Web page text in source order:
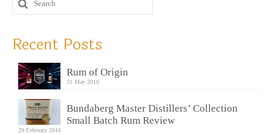
Recent Posts
Rum of Origin
31 May 2016
Bundaberg Master Distillers’ Collection
Small Batch Rum Review
29 February 2016